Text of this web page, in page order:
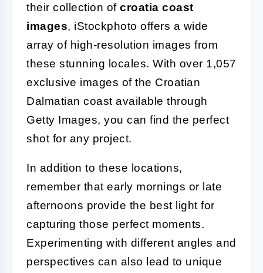
their collection of croatia coast
images, iStockphoto offers a wide
array of high-resolution images from
these stunning locales. With over 1,057
exclusive images of the Croatian
Dalmatian coast available through
Getty Images, you can find the perfect
shot for any project.
In addition to these locations,
remember that early mornings or late
afternoons provide the best light for
capturing those perfect moments.
Experimenting with different angles and
perspectives can also lead to unique